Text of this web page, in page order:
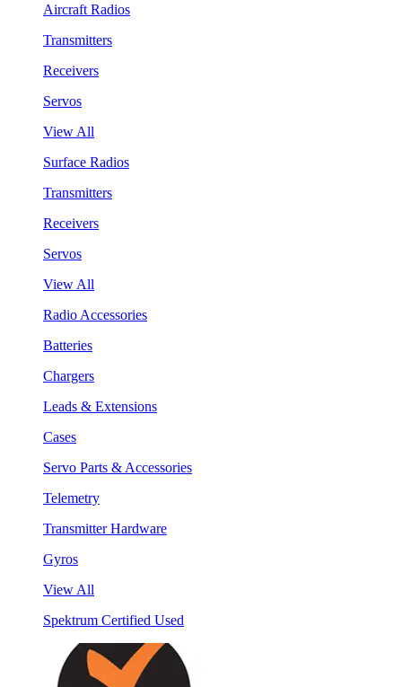
Aircraft Radios
Transmitters
Receivers
Servos
View All
Surface Radios
Transmitters
Receivers
Servos
View All
Radio Accessories
Batteries
Chargers
Leads & Extensions
Cases
Servo Parts & Accessories
Telemetry
Transmitter Hardware
Gyros
View All
Spektrum Certified Used